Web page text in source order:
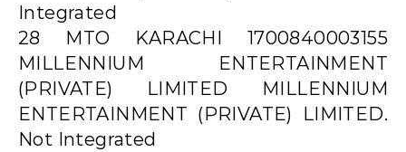
Integrated
28 MTO KARACHI 1700840003155
MILLENNIUM ENTERTAINMENT
(PRIVATE) LIMITED MILLENNIUM
ENTERTAINMENT (PRIVATE) LIMITED.
Not Integrated